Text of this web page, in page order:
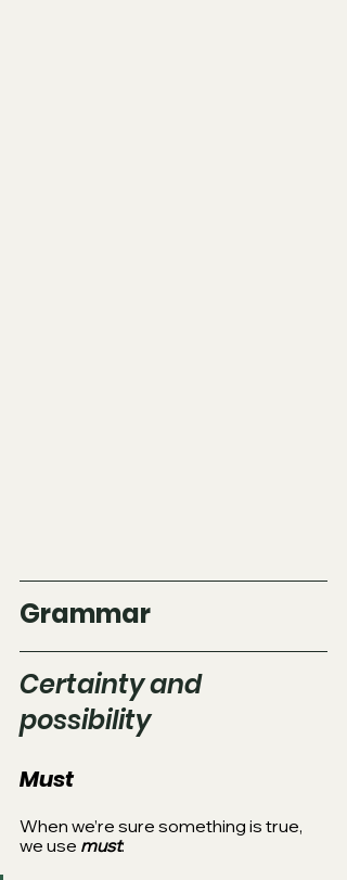
Grammar
Certainty and
possibility
Must
When we’re sure something is true,
we use must: